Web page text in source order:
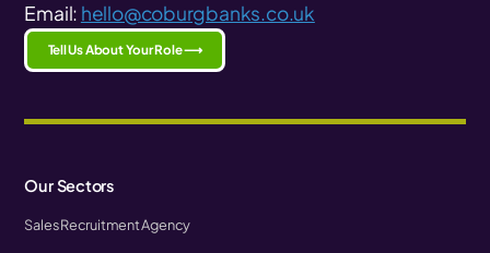
Email: hello@coburgbanks.co.uk
Tell Us About Your Role ⟶
Our Sectors
Sales Recruitment Agency